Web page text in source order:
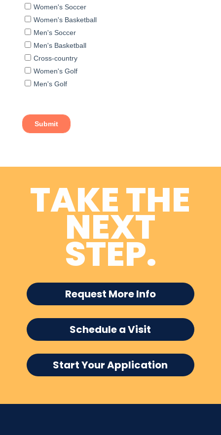
TAKE THE
NEXT
STEP.
Request More Info
Schedule a Visit
Start Your Application